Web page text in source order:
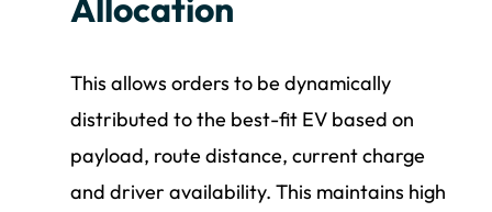
Allocation
This allows orders to be dynamically
distributed to the best-fit EV based on
payload, route distance, current charge
and driver availability. This maintains high